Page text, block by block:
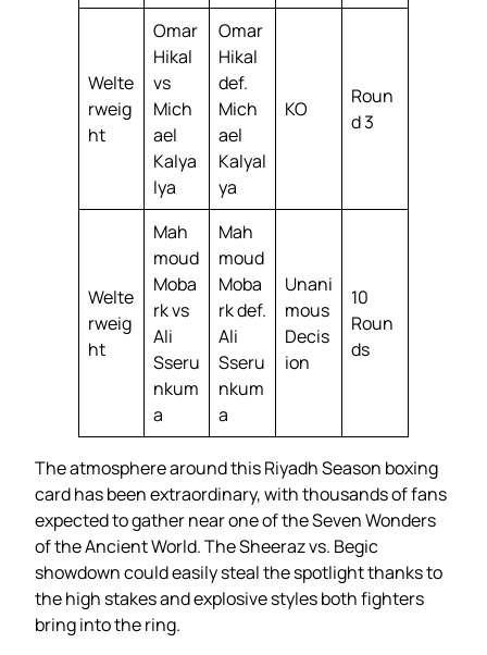
Welte
rweig
ht
Omar
Hikal
vs
Mich
ael
Kalya
lya
Omar
Hikal
def.
Mich
ael
Kalyal
ya
KO
Roun
d 3
Welte
rweig
ht
Mah
moud
Moba
rk vs
Ali
Sseru
nkum
a
Mah
moud
Moba
rk def.
Ali
Sseru
nkum
a
Unani
mous
Decis
ion
10
Roun
ds
The atmosphere around this Riyadh Season boxing
card has been extraordinary, with thousands of fans
expected to gather near one of the Seven Wonders
of the Ancient World. The Sheeraz vs. Begic
showdown could easily steal the spotlight thanks to
the high stakes and explosive styles both fighters
bring into the ring.